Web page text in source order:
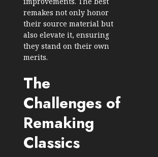
remakes not only honor
their source material but
also elevate it, ensuring
they stand on their own
merits.
The
Challenges of
Remaking
Classics